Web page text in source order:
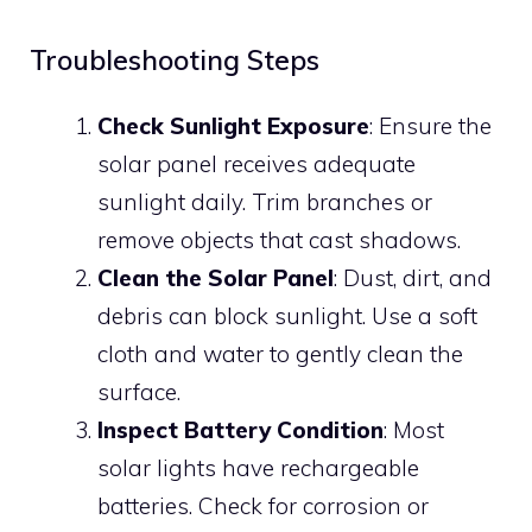
Troubleshooting Steps
Check Sunlight Exposure: Ensure the
solar panel receives adequate
sunlight daily. Trim branches or
remove objects that cast shadows.
Clean the Solar Panel: Dust, dirt, and
debris can block sunlight. Use a soft
cloth and water to gently clean the
surface.
Inspect Battery Condition: Most
solar lights have rechargeable
batteries. Check for corrosion or